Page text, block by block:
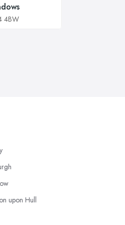
4BW
upon Hull